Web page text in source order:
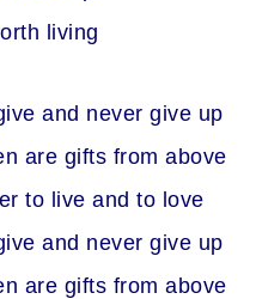
living
and never give up
are gifts from above
to live and to love
and never give up
are gifts from above